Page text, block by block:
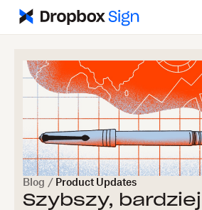
Blog / Product Updates
Szybszy, bardziej